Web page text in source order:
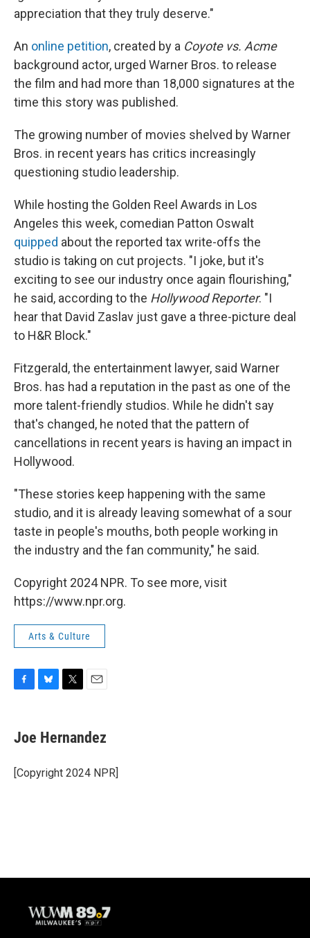
appreciation that they truly deserve."
An online petition, created by a Coyote vs. Acme
background actor, urged Warner Bros. to release
the film and had more than 18,000 signatures at the
time this story was published.
The growing number of movies shelved by Warner
Bros. in recent years has critics increasingly
questioning studio leadership.
While hosting the Golden Reel Awards in Los
Angeles this week, comedian Patton Oswalt
quipped about the reported tax write-offs the
studio is taking on cut projects. "I joke, but it's
exciting to see our industry once again flourishing,"
he said, according to the Hollywood Reporter. "I
hear that David Zaslav just gave a three-picture deal
to H&R Block."
Fitzgerald, the entertainment lawyer, said Warner
Bros. has had a reputation in the past as one of the
more talent-friendly studios. While he didn't say
that's changed, he noted that the pattern of
cancellations in recent years is having an impact in
Hollywood.
"These stories keep happening with the same
studio, and it is already leaving somewhat of a sour
taste in people's mouths, both people working in
the industry and the fan community," he said.
Copyright 2024 NPR. To see more, visit
https://www.npr.org.
Arts & Culture
e
b
o
k
e
s
y
t
t
r
i
l
Joe Hernandez
[Copyright 2024 NPR]